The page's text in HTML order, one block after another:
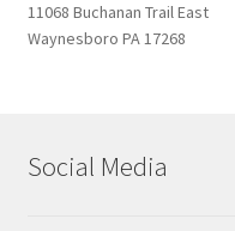
11068 Buchanan Trail East
Waynesboro PA 17268
Social Media